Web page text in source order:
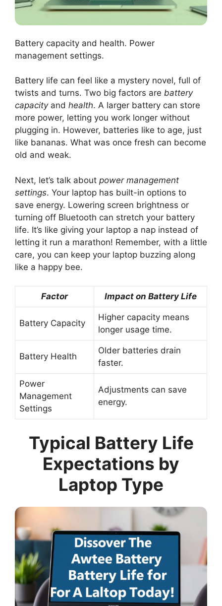
Battery capacity and health. Power
management settings.
Battery life can feel like a mystery novel, full of
twists and turns. Two big factors are battery
capacityand health. A larger battery can store
more power, letting you work longer without
plugging in. However, batteries like to age, just
like bananas. What was once fresh can become
old and weak.
Next, let’s talk about power management
settings. Your laptop has built-in options to
save energy. Lowering screen brightness or
turning off Bluetooth can stretch your battery
life. It’s like giving your laptop a nap instead of
letting it run a marathon! Remember, with a little
care, you can keep your laptop buzzing along
like a happy bee.
Factor Impact on Battery Life
Battery Capacity
Higher capacity means
longer usage time.
Battery Health
Older batteries drain
faster.
Power
Management
Settings
Adjustments can save
energy.
Typical Battery Life
Expectations by
Laptop Type